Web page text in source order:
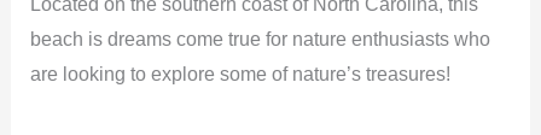
Located on the southern coast of North Carolina, this
beach is dreams come true for nature enthusiasts who
are looking to explore some of nature’s treasures!